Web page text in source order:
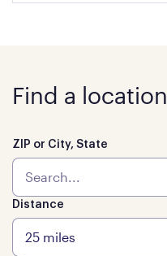
Find a location
ZIP or City, State
Distance